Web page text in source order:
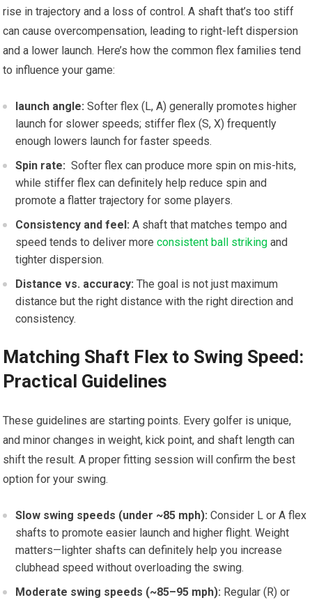
rise‍ in trajectory⁤ and​ a loss of control. A shaft that’s too stiff⁢
can cause overcompensation, leading to right-left dispersion
and a lower launch.​ Here’s how the common ‍flex families tend
to influence your game:
launch angle: Softer flex ⁤(L, A) generally ⁣promotes⁢ higher
launch for ⁣slower speeds; stiffer flex (S,⁢ X) frequently
⁢enough lowers launch for⁣ faster speeds.
Spin rate: ⁣ Softer flex⁢ can produce more spin on mis-hits,
while ⁤stiffer flex can definitely help reduce spin and
promote a flatter trajectory ‍for some players.
Consistency and feel: A ⁣shaft that matches tempo and
speed tends to deliver moreconsistent ball striking ‍and
tighter ⁣dispersion.
Distance vs. accuracy: The⁣ goal is not just‍ maximum
distance‍ but the right distance with the⁢ right⁣ direction⁢ and
consistency.
Matching Shaft ⁤Flex to Swing Speed:
Practical Guidelines
These guidelines are starting points. Every golfer is unique, ​
and⁣ minor​ changes in weight, kick point, and shaft length can
shift the result. A proper fitting‍ session will confirm the best
option ⁢for your swing.
Slow swing speeds (under ~85 mph): Consider L or A⁤ flex
shafts to promote easier launch and higher flight. Weight
matters—lighter shafts can definitely help you increase‌
clubhead ⁤speed without overloading the swing.
Moderate swing speeds‍ (~85–95 mph): Regular (R) or